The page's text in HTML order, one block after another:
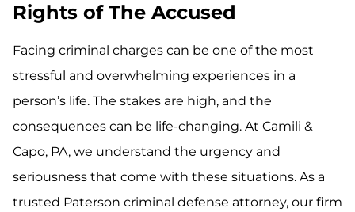
Rights of The Accused
Facing criminal charges can be one of the most
stressful and overwhelming experiences in a
person’s life. The stakes are high, and the
consequences can be life-changing. At Camili &
Capo, PA, we understand the urgency and
seriousness that come with these situations. As a
trusted Paterson criminal defense attorney, our firm